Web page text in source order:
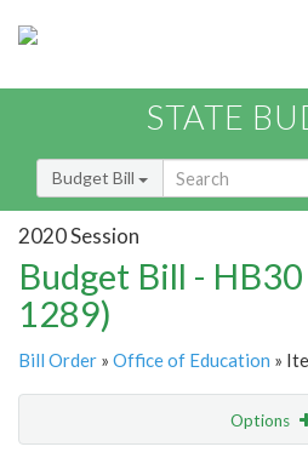
STATE
Budget Bill
2020 Session
Budget Bill -
1289)
Bill Order » Office of Education »
Options